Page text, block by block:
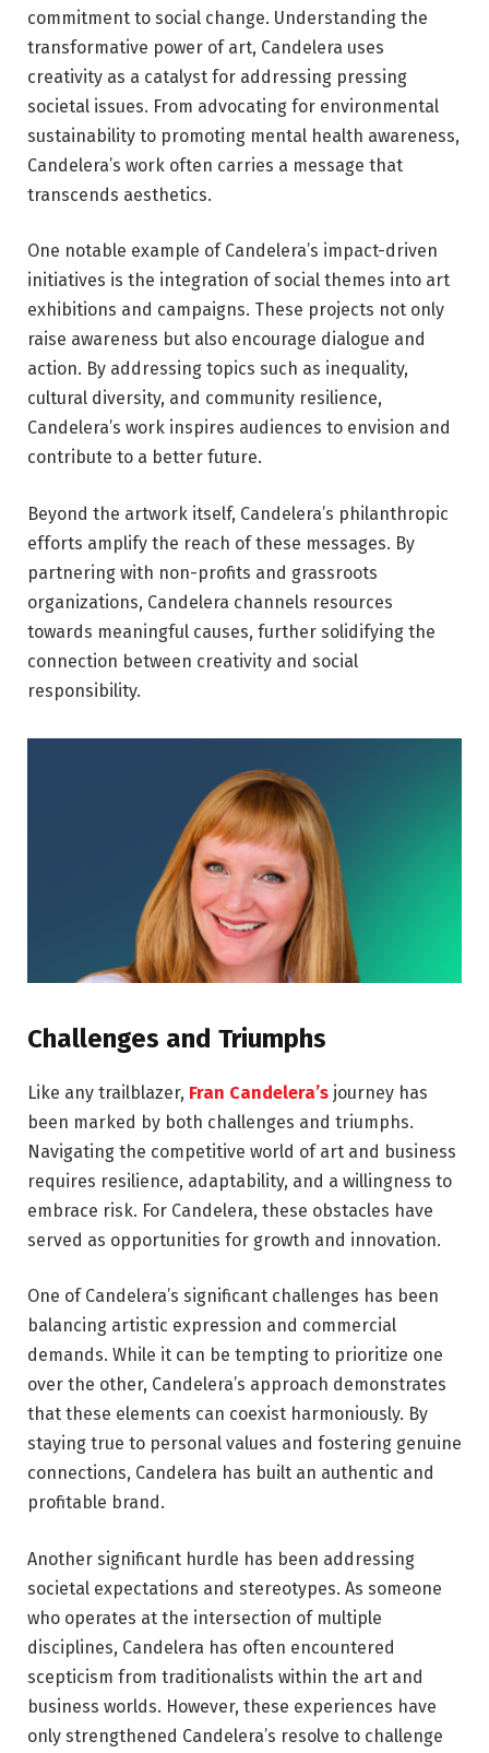
commitment to social change. Understanding the
transformative power of art, Candelera uses
creativity as a catalyst for addressing pressing
societal issues. From advocating for environmental
sustainability to promoting mental health awareness,
Candelera’s work often carries a message that
transcends aesthetics.
One notable example of Candelera’s impact-driven
initiatives is the integration of social themes into art
exhibitions and campaigns. These projects not only
raise awareness but also encourage dialogue and
action. By addressing topics such as inequality,
cultural diversity, and community resilience,
Candelera’s work inspires audiences to envision and
contribute to a better future.
Beyond the artwork itself, Candelera’s philanthropic
efforts amplify the reach of these messages. By
partnering with non-profits and grassroots
organizations, Candelera channels resources
towards meaningful causes, further solidifying the
connection between creativity and social
responsibility.
Challenges and Triumphs
Like any trailblazer, Fran Candelera’s journey has
been marked by both challenges and triumphs.
Navigating the competitive world of art and business
requires resilience, adaptability, and a willingness to
embrace risk. For Candelera, these obstacles have
served as opportunities for growth and innovation.
One of Candelera’s significant challenges has been
balancing artistic expression and commercial
demands. While it can be tempting to prioritize one
over the other, Candelera’s approach demonstrates
that these elements can coexist harmoniously. By
staying true to personal values and fostering genuine
connections, Candelera has built an authentic and
profitable brand.
Another significant hurdle has been addressing
societal expectations and stereotypes. As someone
who operates at the intersection of multiple
disciplines, Candelera has often encountered
scepticism from traditionalists within the art and
business worlds. However, these experiences have
only strengthened Candelera’s resolve to challenge